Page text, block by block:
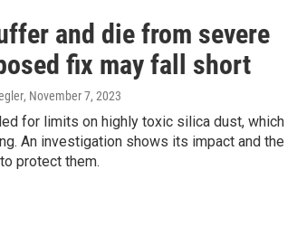
and die from severe
fix may fall short
, November 7, 2023
for limits on highly toxic silica dust, which
An investigation shows its impact and the
protect them.